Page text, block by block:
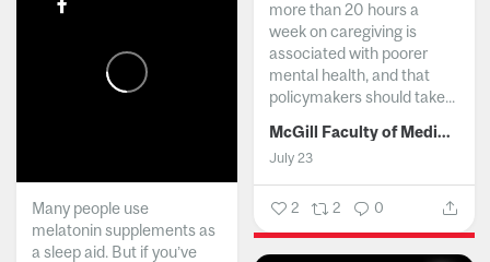
more than 20 hours a
week on caregiving is
associated with poorer
mental health, and that
policymakers should take...
McGill Faculty of Medicine and Health Sciences
July 23
2 2 0
Many people use
melatonin supplements as
a sleep aid. But if you’ve